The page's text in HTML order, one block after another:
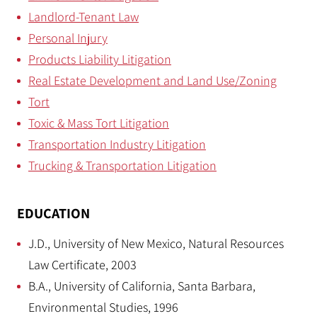
Landlord-Tenant Law
Personal Injury
Products Liability Litigation
Real Estate Development and Land Use/Zoning
Tort
Toxic & Mass Tort Litigation
Transportation Industry Litigation
Trucking & Transportation Litigation
EDUCATION
J.D., University of New Mexico, Natural Resources
Law Certificate, 2003
B.A., University of California, Santa Barbara,
Environmental Studies, 1996